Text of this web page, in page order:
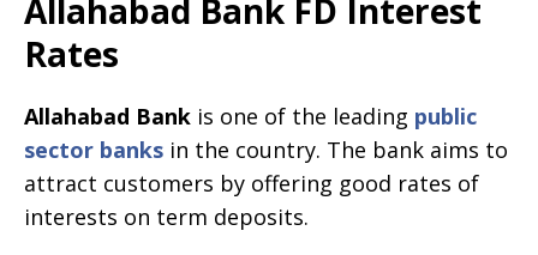
Allahabad Bank FD Interest
Rates
Allahabad Bank is one of the leading public
sector banks in the country. The bank aims to
attract customers by offering good rates of
interests on term deposits.